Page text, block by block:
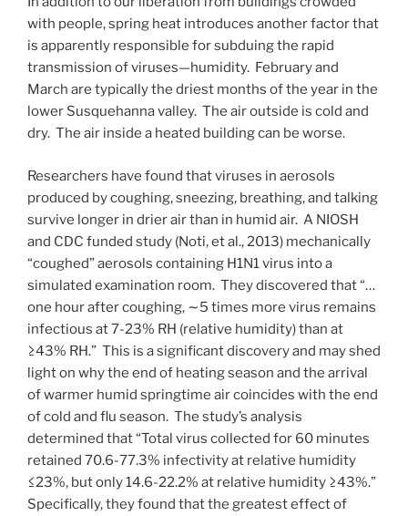
with people, spring heat introduces another factor that
is apparently responsible for subduing the rapid
transmission of viruses—humidity. February and
March are typically the driest months of the year in the
lower Susquehanna valley. The air outside is cold and
dry. The air inside a heated building can be worse.
Researchers have found that viruses in aerosols
produced by coughing, sneezing, breathing, and talking
survive longer in drier air than in humid air. A NIOSH
and CDC funded study (Noti, et al., 2013) mechanically
“coughed” aerosols containing H1N1 virus into a
simulated examination room. They discovered that “…
one hour after coughing, ∼5 times more virus remains
infectious at 7-23% RH (relative humidity) than at
≥43% RH.” This is a significant discovery and may shed
light on why the end of heating season and the arrival
of warmer humid springtime air coincides with the end
of cold and flu season. The study’s analysis
determined that “Total virus collected for 60 minutes
retained 70.6-77.3% infectivity at relative humidity
≤23%, but only 14.6-22.2% at relative humidity ≥43%.”
Specifically, they found that the greatest effect of